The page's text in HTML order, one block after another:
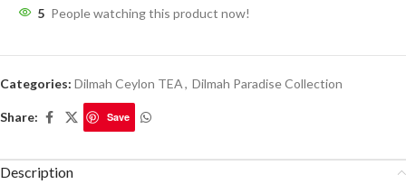
5 People watching this product now!
Categories: Dilmah Ceylon TEA, Dilmah Paradise Collection
Share: Save
Description